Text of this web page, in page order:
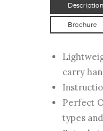
Description
Brochure
carry
Perfect
types